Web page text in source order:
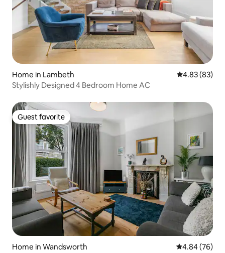
Home in Lambeth 4.83 out of 5
4.83 (83)
Stylishly Designed 4 Bedroom Home AC
Guest favorite
Guest favorite
Home in Wandsworth 4.84 out of 5
4.84 (76)